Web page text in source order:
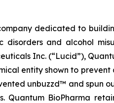
dedicated to
and alcohol
Inc. (“Lucid”),
entity shown to
unbuzzd™ and spun
Quantum BioPharma